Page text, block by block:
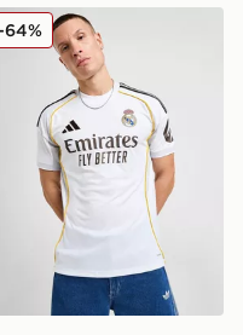
2025/26 Match Third
Real Madrid 2025/
64%